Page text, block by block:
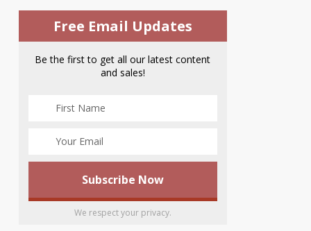
Free Email Updates
Be the first to get all our latest content
and sales!
We respect your privacy.